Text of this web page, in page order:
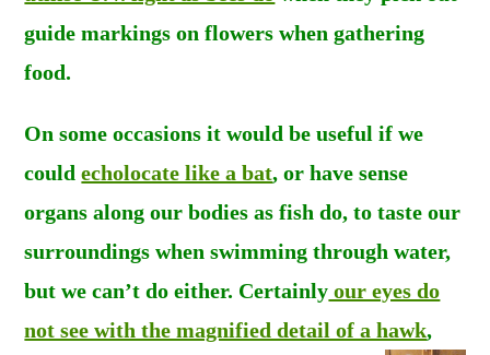
guide markings on flowers when gathering
food.
On some occasions it would be useful if we
couldecholocate like a bat, or have sense
organs along our bodies as fish do, to taste our
surroundings when swimming through water,
but we can’t do either. Certainly our eyes do
not see with the magnified detail of a hawk,